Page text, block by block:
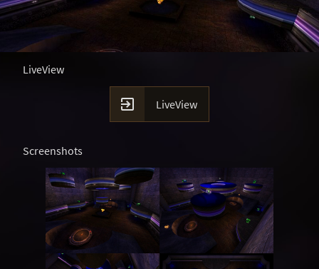
LiveView
 LiveView
Screenshots